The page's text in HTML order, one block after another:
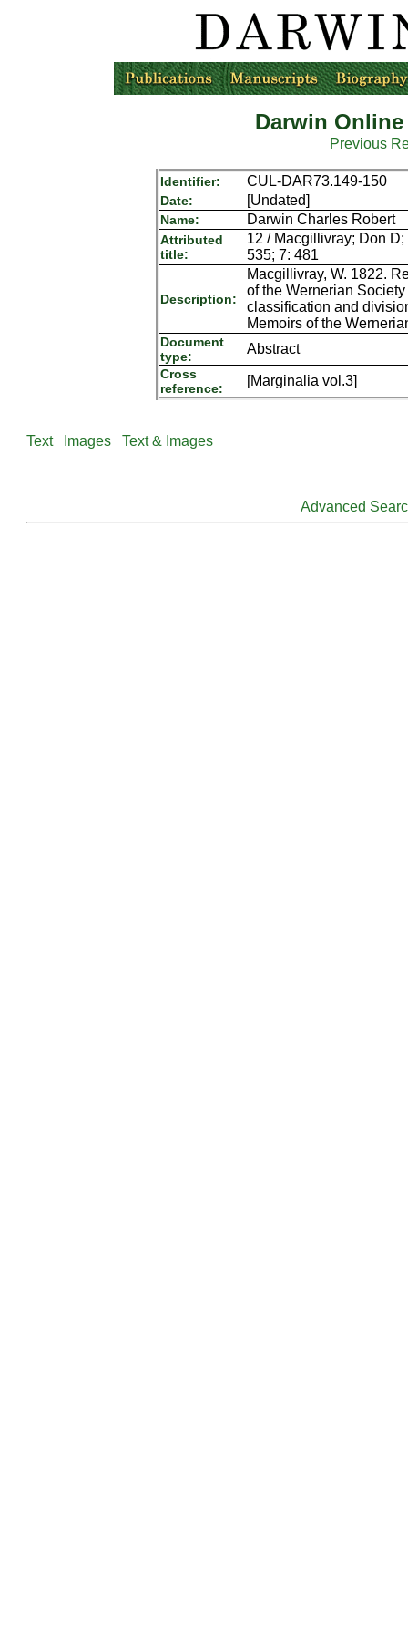
Darwin
Previous
Identifier: CUL-DAR73.149-150
Date: [Undated]
Name: Darwin Charles Robert
Attributed
title:
12 / Macgillivray; Don
535; 7: 481
Description:
Macgillivray, W. 1822.
of the Wernerian
classification and
Memoirs of the
Document
type:
Abstract
Cross
reference:
[Marginalia vol.3]
Text Images Text & Images
Advanced